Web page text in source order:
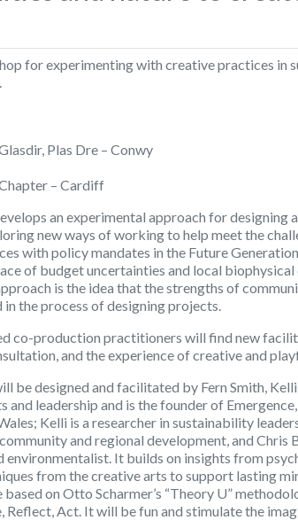
for experimenting with creative practices in
Plas Dre – Conwy
– Cardiff
an experimental approach for designing
new ways of working to help meet the
with policy mandates in the Future
of budget uncertainties and local biophysical
is the idea that the strengths of
in the process of designing projects.
co-production practitioners will find new
and the experience of creative and
be designed and facilitated by Fern Smith, Kelli
and leadership and is the founder of
Kelli is a researcher in sustainability
and regional development, and Chris
environmentalist. It builds on insights from
from the creative arts to support lasting
on Otto Scharmer’s “Theory U”
Reflect, Act. It will be fun and stimulate the